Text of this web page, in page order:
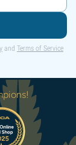
and Terms of Service